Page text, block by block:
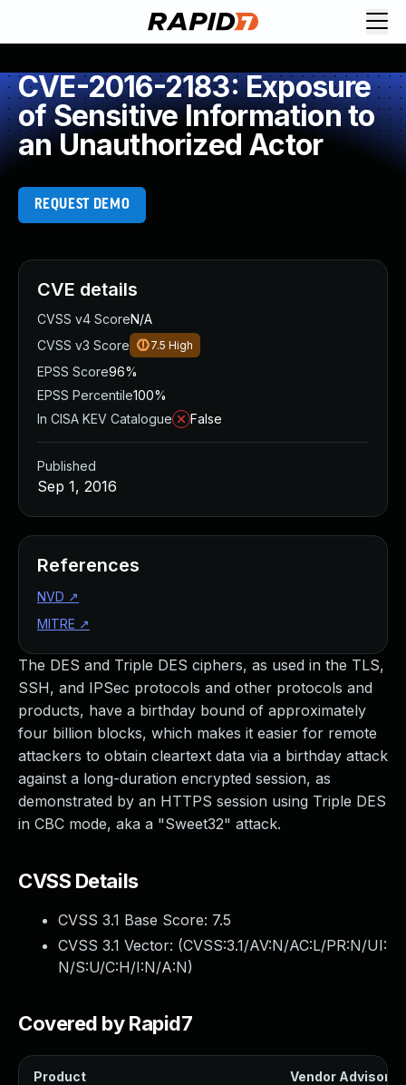
CVE-2016-2183: Exposure
of Sensitive Information to
an Unauthorized Actor
REQUEST DEMO
The DES and Triple DES ciphers, as used in the TLS,
SSH, and IPSec protocols and other protocols and
products, have a birthday bound of approximately
four billion blocks, which makes it easier for remote
attackers to obtain cleartext data via a birthday attack
against a long-duration encrypted session, as
demonstrated by an HTTPS session using Triple DES
in CBC mode, aka a "Sweet32" attack.
CVSS Details
CVSS 3.1 Base Score: 7.5
CVSS 3.1 Vector: (CVSS:3.1/AV:N/AC:L/PR:N/UI:
N/S:U/C:H/I:N/A:N)
Covered by Rapid7
Product Vendor Advisory
CVE details
CVSS v4 ScoreN/A
CVSS v3 Score
7.5 High
EPSS Score96%
EPSS Percentile100%
In CISA KEV Catalogue
False
Published
Sep 1, 2016
References
NVD ↗
MITRE ↗